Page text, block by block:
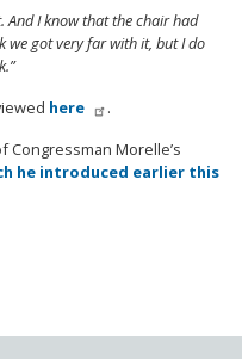
And I know that the chair had
we got very far with it, but I do
here
.
Morelle’s
he introduced earlier this